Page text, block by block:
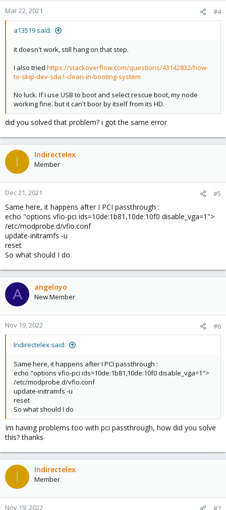
Mar 22, 2021 #4
a13519 said:
it doesn't work, still hang on that step.
I also tried https://stackoverflow.com/questions/43142832/how-
to-skip-dev-sda1-clean-in-booting-system
No luck. If I use USB to boot and select rescue boot, my node
working fine. but it can't boor by itself from its HD.
did you solved that problem? i got the same error
I Indirectelex
Member
Dec 21, 2021 #5
Same here, it happens after I PCI passthrough :
echo "options vfio-pci ids=10de:1b81,10de:10f0 disable_vga=1">
/etc/modprobe.d/vfio.conf
update-initramfs -u
reset
So what should I do
A angeloyo
New Member
Nov 19, 2022 #6
Indirectelex said:
Same here, it happens after I PCI passthrough :
echo "options vfio-pci ids=10de:1b81,10de:10f0 disable_vga=1">
/etc/modprobe.d/vfio.conf
update-initramfs -u
reset
So what should I do
Im having problems too with pci passthrough, how did you solve
this? thanks
I Indirectelex
Member
Nov 19, 2022